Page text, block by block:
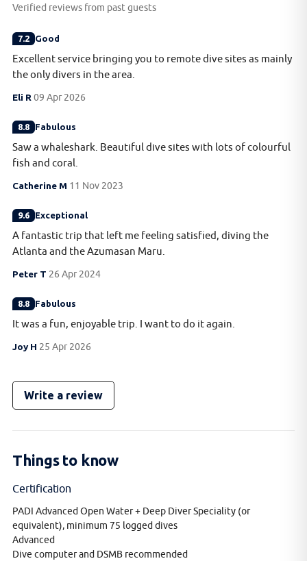
Verified reviews from past guests
7.2 Good
Excellent service bringing you to remote dive sites as mainly
the only divers in the area.
Eli R 09 Apr 2026
8.8 Fabulous
Saw a whaleshark. Beautiful dive sites with lots of colourful
fish and coral.
Catherine M 11 Nov 2023
9.6 Exceptional
A fantastic trip that left me feeling satisfied, diving the
Atlanta and the Azumasan Maru.
Peter T 26 Apr 2024
8.8 Fabulous
It was a fun, enjoyable trip. I want to do it again.
Joy H 25 Apr 2026
Write a review
Things to know
Certification
PADI Advanced Open Water + Deep Diver Speciality (or
equivalent), minimum 75 logged dives
Advanced
Dive computer and DSMB recommended